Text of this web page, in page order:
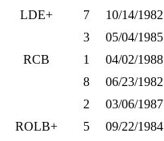
LDE+ 7 10/14/1982
3 05/04/1985
RCB 1 04/02/1988
8 06/23/1982
2 03/06/1987
ROLB+ 5 09/22/1984